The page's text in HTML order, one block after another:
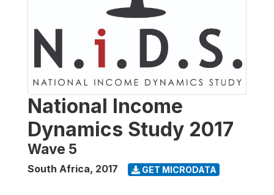
National Income
Dynamics Study 2017
Wave 5
South Africa, 2017 GET MICRODATA